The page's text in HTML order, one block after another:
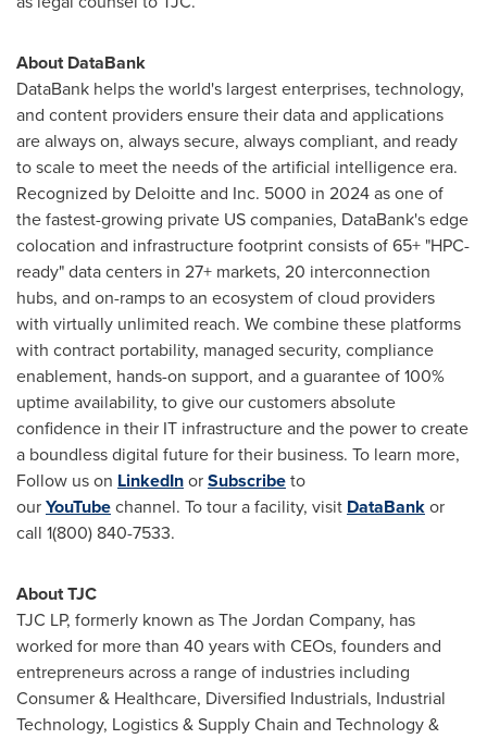
About DataBank
DataBank helps the world's largest enterprises, technology,
and content providers ensure their data and applications
are always on, always secure, always compliant, and ready
to scale to meet the needs of the artificial intelligence era.
Recognized by Deloitte and Inc. 5000 in 2024 as one of
the fastest-growing private US companies, DataBank's edge
colocation and infrastructure footprint consists of 65+ "HPC-
ready" data centers in 27+ markets, 20 interconnection
hubs, and on-ramps to an ecosystem of cloud providers
with virtually unlimited reach. We combine these platforms
with contract portability, managed security, compliance
enablement, hands-on support, and a guarantee of 100%
uptime availability, to give our customers absolute
confidence in their IT infrastructure and the power to create
a boundless digital future for their business. To learn more,
Follow us on LinkedInorSubscribeto
ourYouTubechannel. To tour a facility, visit DataBankor
call 1(800) 840-7533.
About TJC
TJC LP, formerly known as The Jordan Company, has
worked for more than 40 years with CEOs, founders and
entrepreneurs across a range of industries including
Consumer & Healthcare, Diversified Industrials, Industrial
Technology, Logistics & Supply Chain and Technology &